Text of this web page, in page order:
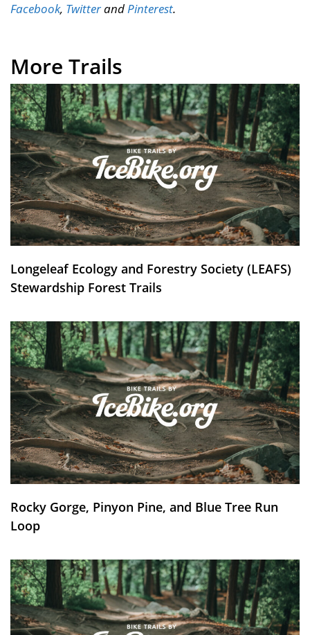
Facebook, TwitterandPinterest.
More Trails
Longeleaf Ecology and Forestry Society (LEAFS)
Stewardship Forest Trails
Rocky Gorge, Pinyon Pine, and Blue Tree Run
Loop